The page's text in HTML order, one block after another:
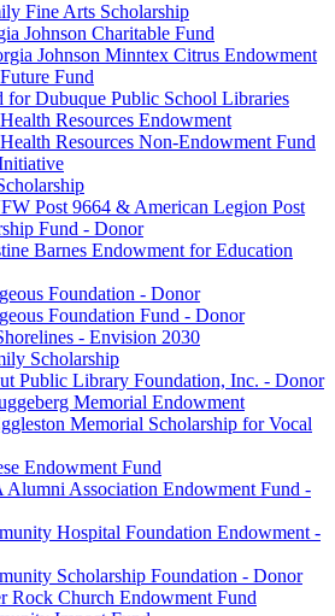
Fine Arts Scholarship
Johnson Charitable Fund
Johnson Minntex Citrus Endowment
Fund
for Dubuque Public School Libraries
Resources Endowment
Resources Non-Endowment Fund
Post 9664 & American Legion Post
Fund - Donor
Barnes Endowment for Education
Foundation - Donor
Foundation Fund - Donor
- Envision 2030
Scholarship
Public Library Foundation, Inc. - Donor
Memorial Endowment
Memorial Scholarship for Vocal
Endowment Fund
Alumni Association Endowment Fund -
Hospital Foundation Endowment -
Scholarship Foundation - Donor
Rock Church Endowment Fund